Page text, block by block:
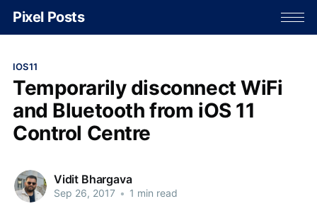
Pixel Posts
IOS11
Temporarily disconnect WiFi
and Bluetooth from iOS 11
Control Centre
Vidit Bhargava
Sep 26, 2017 • 1 min read